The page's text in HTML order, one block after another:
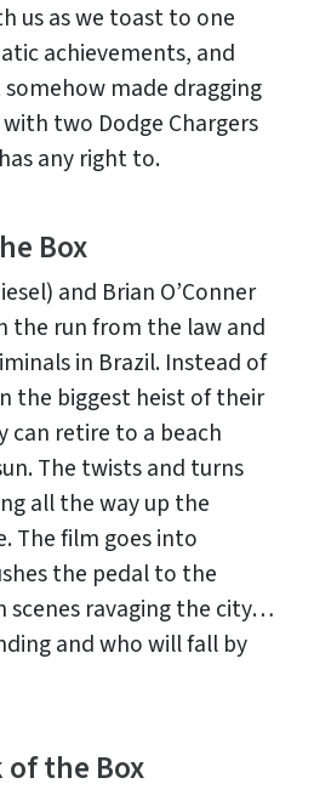
us as we toast to one
achievements, and
made dragging
two Dodge Chargers
any right to.
Box
and Brian O’Conner
the run from the law and
in Brazil. Instead of
the biggest heist of their
can retire to a beach
The twists and turns
all the way up the
The film goes into
the pedal to the
ravaging the city…
and who will fall by
of the Box